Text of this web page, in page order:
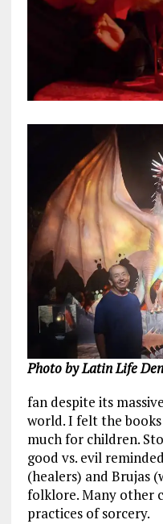
Photo by Latin Life
fan despite its
world. I felt the
much for children.
good vs. evil
(healers) and Brujas
folklore. Many other
practices of sorcery.